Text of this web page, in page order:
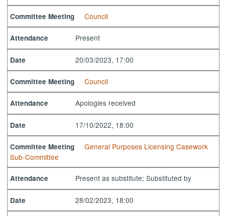
Committee Meeting Council
Attendance Present
Date 20/03/2023, 17:00
Committee Meeting Council
Attendance Apologies received
Date 17/10/2022, 18:00
Committee Meeting
General Purposes Licensing Casework
Sub-Committee
Attendance Present as substitute; Substituted by
Date 28/02/2023, 18:00